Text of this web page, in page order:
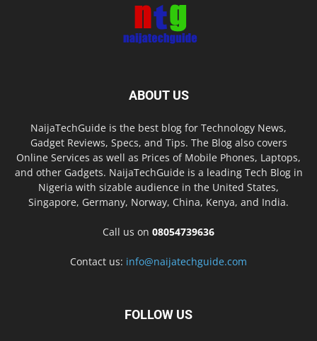
ABOUT US
NaijaTechGuide is the best blog for Technology News,
Gadget Reviews, Specs, and Tips. The Blog also covers
Online Services as well as Prices of Mobile Phones, Laptops,
and other Gadgets. NaijaTechGuide is a leading Tech Blog in
Nigeria with sizable audience in the United States,
Singapore, Germany, Norway, China, Kenya, and India.
Call us on 08054739636
Contact us: info@naijatechguide.com
FOLLOW US